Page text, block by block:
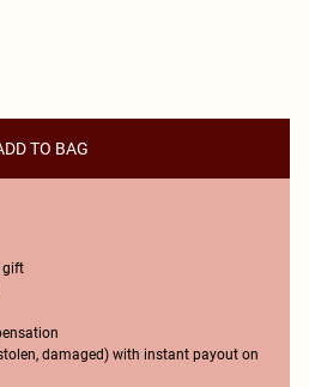
TO BAG
gift
damaged) with instant payout on